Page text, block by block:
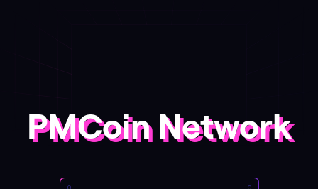
PMCoin Network